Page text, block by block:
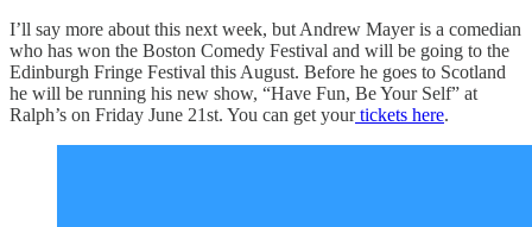
I’ll say more about this next week, but Andrew Mayer is a comedian
who has won the Boston Comedy Festival and will be going to the
Edinburgh Fringe Festival this August. Before he goes to Scotland
he will be running his new show, “Have Fun, Be Your Self” at
Ralph’s on Friday June 21st. You can get yourtickets here.